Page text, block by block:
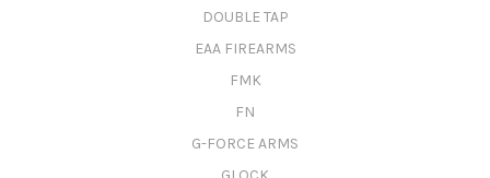
DOUBLE TAP
EAA FIREARMS
FMK
FN
G-FORCE ARMS